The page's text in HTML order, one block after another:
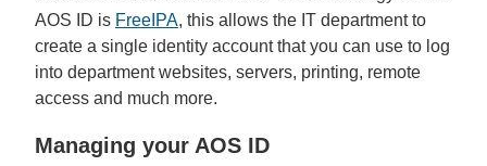
AOS ID is FreeIPA, this allows the IT department to
create a single identity account that you can use to log
into department websites, servers, printing, remote
access and much more.
Managing your AOS ID